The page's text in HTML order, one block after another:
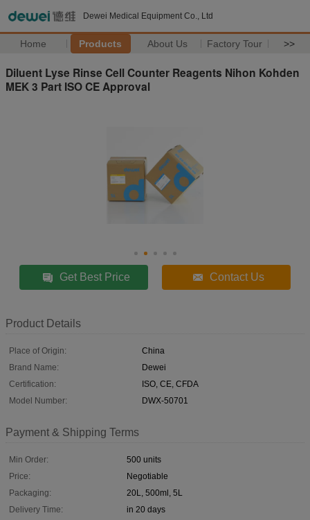
Dewei Medical Equipment Co., Ltd
Home Products About Us Factory Tour >>
Diluent Lyse Rinse Cell Counter Reagents Nihon Kohden
MEK 3 Part ISO CE Approval
Get Best Price Contact Us
Product Details
Place of Origin:
China
Brand Name:
Dewei
Certification:
ISO, CE, CFDA
Model Number:
DWX-50701
Payment & Shipping Terms
Min Order:
500 units
Price:
Negotiable
Packaging:
20L, 500ml, 5L
Delivery Time:
in 20 days